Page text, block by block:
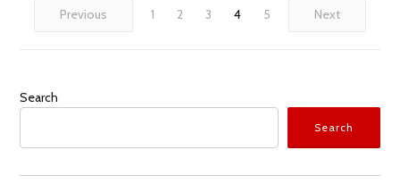
Previous 1 2 3 4 5 Next
Search
Search